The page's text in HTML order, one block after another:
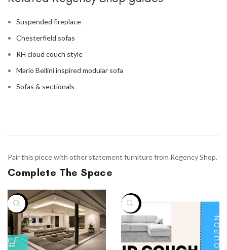
Suspended fireplace
Chesterfield sofas
RH cloud couch style
Mario Bellini inspired modular sofa
Sofas & sectionals
Pair this piece with other statement furniture from Regency Shop.
Complete The Space
-33% -75%